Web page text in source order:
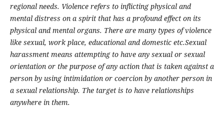
regional needs. Violence refers to inflicting physical and
mental distress on a spirit that has a profound effect on its
physical and mental organs. There are many types of violence
like sexual, work place, educational and domestic etc.Sexual
harassment means attempting to have any sexual or sexual
orientation or the purpose of any action that is taken against a
person by using intimidation or coercion by another person in
a sexual relationship. The target is to have relationships
anywhere in them.